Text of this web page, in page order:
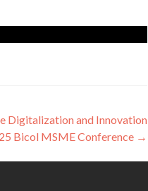
Digitalization and Innovation
Bicol MSME Conference →